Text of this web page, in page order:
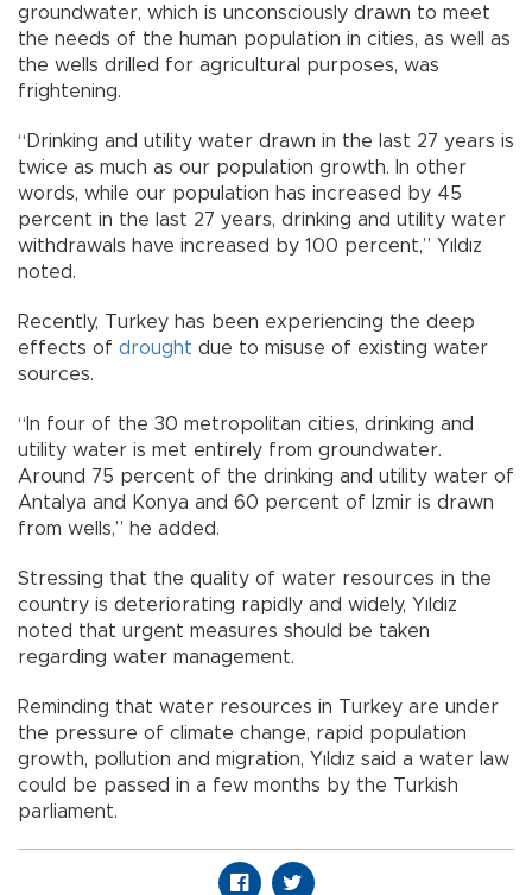
groundwater, which is unconsciously drawn to meet
the needs of the human population in cities, as well as
the wells drilled for agricultural purposes, was
frightening.
“Drinking and utility water drawn in the last 27 years is
twice as much as our population growth. In other
words, while our population has increased by 45
percent in the last 27 years, drinking and utility water
withdrawals have increased by 100 percent,” Yıldız
noted.
Recently, Turkey has been experiencing the deep
effects of drought due to misuse of existing water
sources.
“In four of the 30 metropolitan cities, drinking and
utility water is met entirely from groundwater.
Around 75 percent of the drinking and utility water of
Antalya and Konya and 60 percent of Izmir is drawn
from wells,” he added.
Stressing that the quality of water resources in the
country is deteriorating rapidly and widely, Yıldız
noted that urgent measures should be taken
regarding water management.
Reminding that water resources in Turkey are under
the pressure of climate change, rapid population
growth, pollution and migration, Yıldız said a water law
could be passed in a few months by the Turkish
parliament.